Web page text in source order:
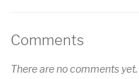
Comments
There are no comments yet.